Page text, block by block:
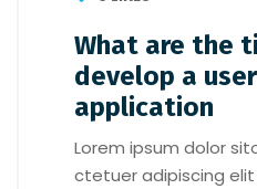
What are the
develop a
application
Lorem ipsum dolor
ctetuer adipiscing